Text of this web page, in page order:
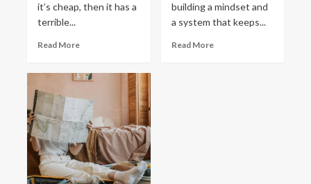
it’s cheap, then it has a
terrible...
Read More
building a mindset and
a system that keeps...
Read More